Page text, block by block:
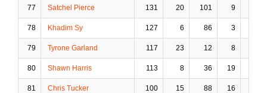
77 Satchel Pierce 131 20 101 9
78 Khadim Sy 127 6 86 3
79 Tyrone Garland 117 23 12 8
80 Shawn Harris 113 8 36 19
81 Chris Tucker 100 15 88 16